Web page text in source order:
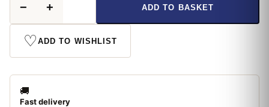
Direct
To
Metal
Smooth
Blue
− + ADD TO BASKET
♡ADD TO WISHLIST
🚚
Fast delivery